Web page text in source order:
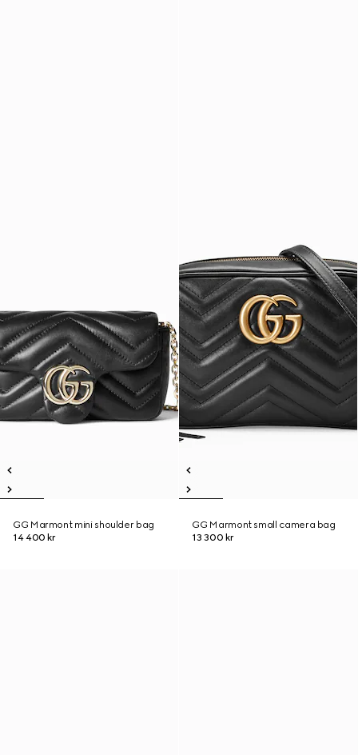
GG Marmont mini shoulder bag
14 400 kr
GG Marmont small camera bag
13 300 kr